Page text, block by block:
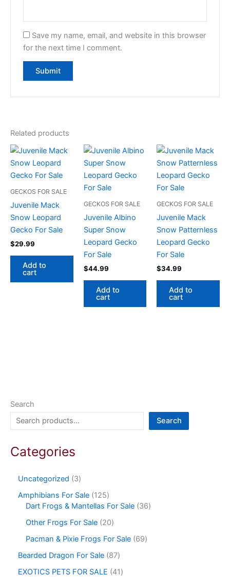
Search
Search
Categories
Uncategorized
3
Amphibians For Sale 125
Dart Frogs & Mantellas For Sale 36
Other Frogs For Sale 20
Pacman & Pixie Frogs For Sale 69
Bearded Dragon For Sale 87
EXOTICS PETS FOR SALE
41
Save my name, email, and website in this browser
for the next time I comment.
Related products
GECKOS FOR SALE
Juvenile Mack
Snow Leopard
Gecko For Sale
$29.99
Add to
cart
GECKOS FOR SALE
Juvenile Albino
Super Snow
Leopard Gecko
For Sale
$44.99
Add to
cart
GECKOS FOR SALE
Juvenile Mack
Snow Patternless
Leopard Gecko
For Sale
$34.99
Add to
cart